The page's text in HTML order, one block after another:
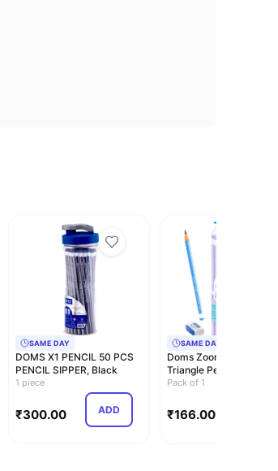
SAME DAY
DOMS X1 PENCIL 50 PCS
PENCIL SIPPER, Black
1 piece
₹300.00 ADD
SAME DAY
Doms Zoom Ultimate
Triangle Pencil | Jar
30 Piec…
Pack of 1
₹166.00